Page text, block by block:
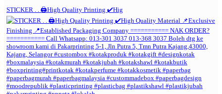
STICKER . . 🖨️High Quality Printing ✔️Hig